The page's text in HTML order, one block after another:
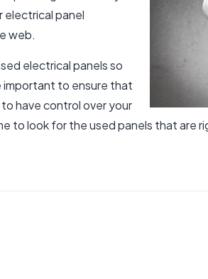
electrical panel
web.
electrical panels so
important to ensure that
have control over your
to look for the used panels that are